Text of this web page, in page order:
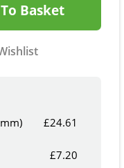
Basket
£24.61
£7.20